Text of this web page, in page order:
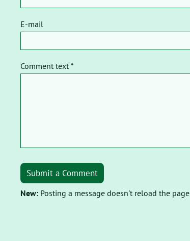
E-mail
Comment text *
Submit a Comment
New: Posting a message doesn't reload the page